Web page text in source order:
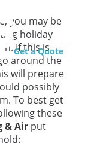
Get a Quote
you may be
holiday
If this is
around the
will prepare
possibly
To best get
these
& Airput